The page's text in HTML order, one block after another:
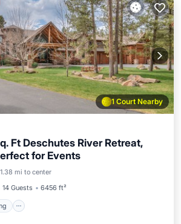
1 Court Nearby
Ft Deschutes River Retreat,
for Events
1.38 mi to center
14 Guests 6456 ft²
Parking
Balcony/Terrace